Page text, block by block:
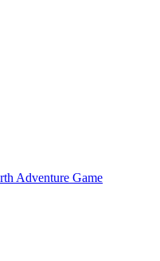
Adventure Game